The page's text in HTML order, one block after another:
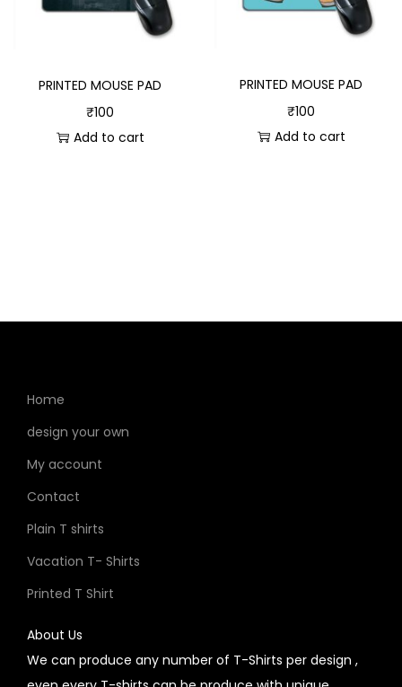
PRINTED MOUSE PAD
₹100
Add to cart
PRINTED MOUSE PAD
₹100
Add to cart
Home
design your own
My account
Contact
Plain T shirts
Vacation T- Shirts
Printed T Shirt
About Us
We can produce any number of T-Shirts per design ,